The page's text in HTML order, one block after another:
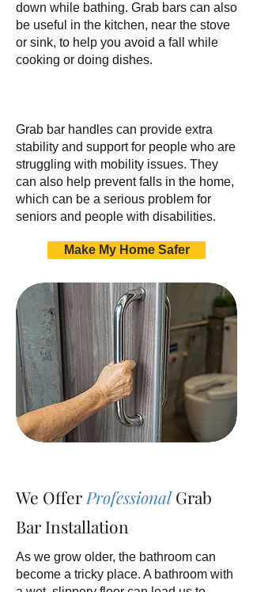
down while bathing. Grab bars can also
be useful in the kitchen, near the stove
or sink, to help you avoid a fall while
cooking or doing dishes.
Grab bar handles can provide extra
stability and support for people who are
struggling with mobility issues. They
can also help prevent falls in the home,
which can be a serious problem for
seniors and people with disabilities.
Make My Home Safer
We Offer ProfessionalGrab
Bar Installation
As we grow older, the bathroom can
become a tricky place. A bathroom with